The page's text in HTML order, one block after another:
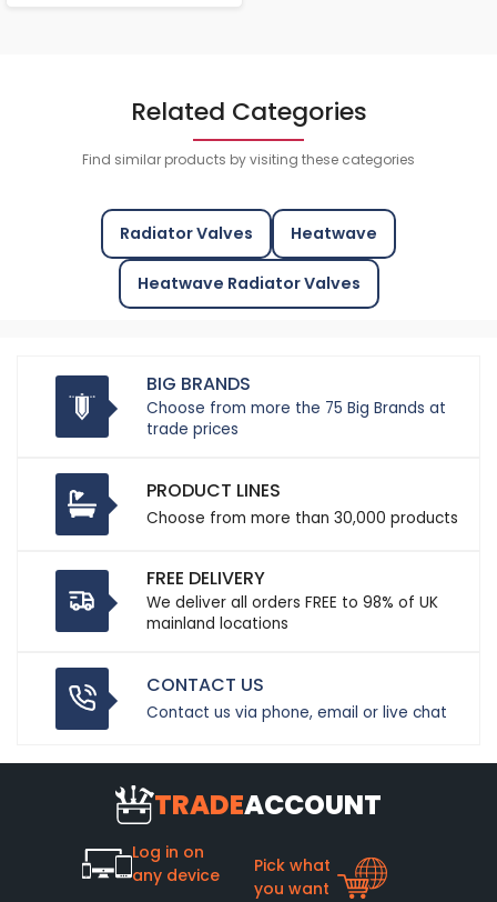
Related Categories
Find similar products by visiting these categories
Radiator Valves Heatwave
Heatwave Radiator Valves
BIG BRANDS
Choose from more the 75 Big Brands at
trade prices
PRODUCT LINES
Choose from more than 30,000 products
FREE DELIVERY
We deliver all orders FREE to 98% of UK
mainland locations
CONTACT US
Contact us via phone, email or live chat
TRADEACCOUNT
Log in on
any device
Pick what
you want